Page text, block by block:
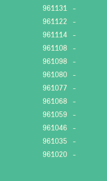
961131 -
961122 -
961114 -
961108 -
961098 -
961080 -
961077 -
961068 -
961059 -
961046 -
961035 -
961020 -